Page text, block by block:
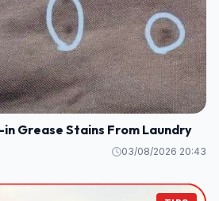
Grease Stains From Laundry
03/08/2026 20:43